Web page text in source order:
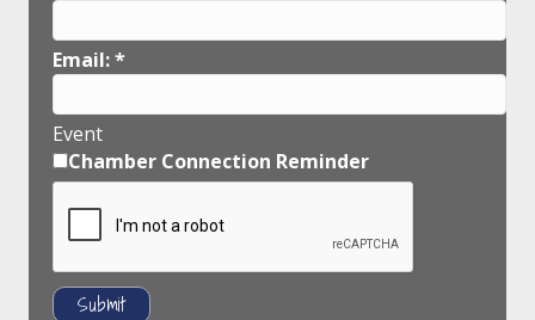
Email:*
Event
Chamber Connection Reminder